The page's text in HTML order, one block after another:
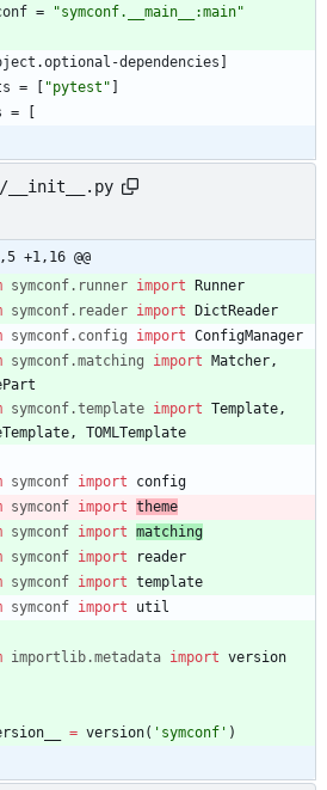
= "symconf.__main__:main"
.optional-dependencies ]
= [ "pytest" ]
= [
__init__.py
+1,16 @@
symconf. runner import Runner
symconf. reader import DictReader
symconf. config import ConfigManager
symconf.matching import Matcher ,
symconf.template import Template ,
, TOMLTemplate
symconf import
config
symconf import theme
symconf import matching
symconf import
reader
symconf import template
symconf import util
importlib.metadata import version
= version( ' symconf ' )